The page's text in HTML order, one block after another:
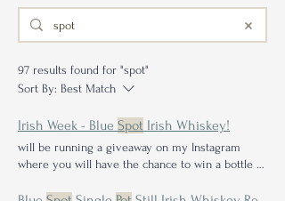
97 results found for "spot"
Sort By: Best Match
Irish Week - Blue Spot Irish Whiskey!
will be running a giveaway on my Instagram
where you will have the chance to win a bottle of
Bush High N' Wicked - The Wild Rover Redbreast